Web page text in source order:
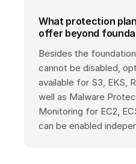
What protection
offer beyond
Besides the
cannot be disabled,
available for S3, EKS,
well as Malware
Monitoring for EC2,
can be enabled